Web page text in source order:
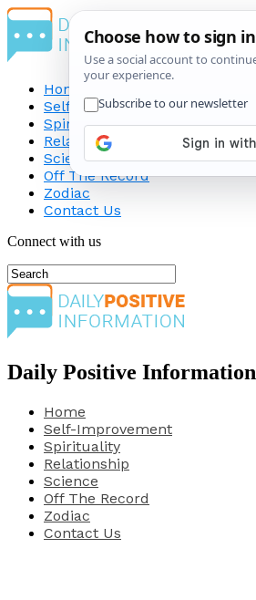
Home
Self-Improvement
Spirituality
Relationship
Science
Off The Record
Zodiac
Contact Us
Connect with us
Daily Positive Information
Home
Self-Improvement
Spirituality
Relationship
Science
Off The Record
Zodiac
Contact Us